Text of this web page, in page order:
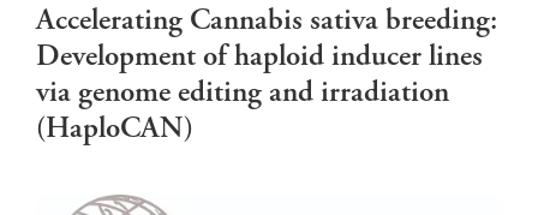
Accelerating Cannabis sativa breeding:
Development of haploid inducer lines
via genome editing and irradiation
(HaploCAN)